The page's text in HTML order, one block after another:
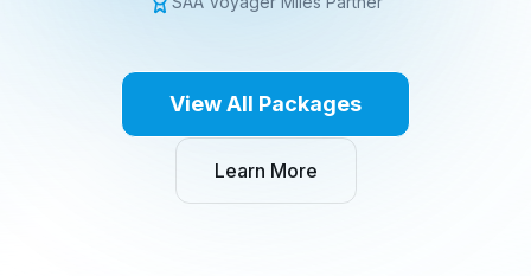
View All Packages
Learn More